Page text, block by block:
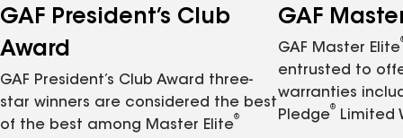
GAF President’s Club
Award
GAF President’s Club Award three-
star winners are considered the best
of the best among Master Elite
®
GAF
GAF Master Elite
entrusted to
warranties
Pledge
®
Limited